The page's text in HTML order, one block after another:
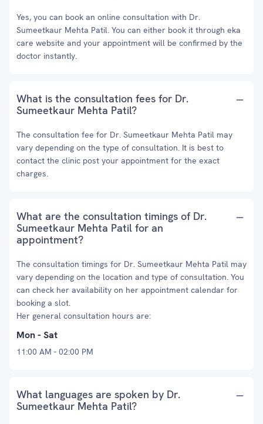
Yes, you can book an online consultation with Dr.
Sumeetkaur Mehta Patil. You can either book it through eka
care website and your appointment will be confirmed by the
doctor instantly.
What is the consultation fees for Dr.
Sumeetkaur Mehta Patil?
The consultation fee for Dr. Sumeetkaur Mehta Patil may
vary depending on the type of consultation. It is best to
contact the clinic post your appointment for the exact
charges.
What are the consultation timings of Dr.
Sumeetkaur Mehta Patil for an
appointment?
The consultation timings for Dr. Sumeetkaur Mehta Patil may
vary depending on the location and type of consultation. You
can check her availability on her appointment calendar for
booking a slot.
Her general consultation hours are:
Mon - Sat
11:00 AM - 02:00 PM
What languages are spoken by Dr.
Sumeetkaur Mehta Patil?